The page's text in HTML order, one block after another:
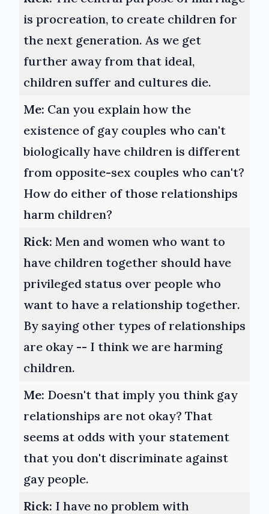
is procreation, to create children for
the next generation. As we get
further away from that ideal,
children suffer and cultures die.
Me: Can you explain how the
existence of gay couples who can't
biologically have children is different
from opposite-sex couples who can't?
How do either of those relationships
harm children?
Rick: Men and women who want to
have children together should have
privileged status over people who
want to have a relationship together.
By saying other types of relationships
are okay -- I think we are harming
children.
Me: Doesn't that imply you think gay
relationships are not okay? That
seems at odds with your statement
that you don't discriminate against
gay people.
Rick: I have no problem with